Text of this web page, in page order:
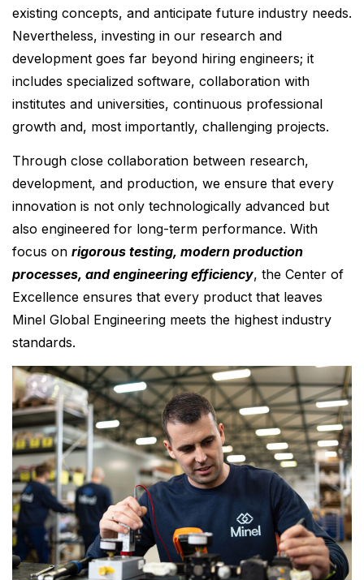
existing concepts, and anticipate future industry needs.
Nevertheless, investing in our research and
development goes far beyond hiring engineers; it
includes specialized software, collaboration with
institutes and universities, continuous professional
growth and, most importantly, challenging projects.
Through close collaboration between research,
development, and production, we ensure that every
innovation is not only technologically advanced but
also engineered for long-term performance. With
focus on rigorous testing, modern production
processes, and engineering efficiency, the Center of
Excellence ensures that every product that leaves
Minel Global Engineering meets the highest industry
standards.